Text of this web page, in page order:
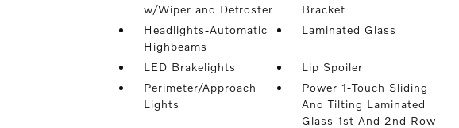
w/Wiper and Defroster
Bracket
Headlights-Automatic
Highbeams
Laminated Glass
LED Brakelights
Lip Spoiler
Perimeter/Approach
Lights
Power 1-Touch Sliding
And Tilting Laminated
Glass 1st And 2nd Row